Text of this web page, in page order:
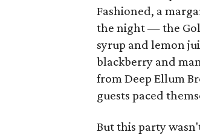
Fashioned, a
the night — the
syrup and lemon
blackberry and
from Deep Ellum
guests paced
But this party